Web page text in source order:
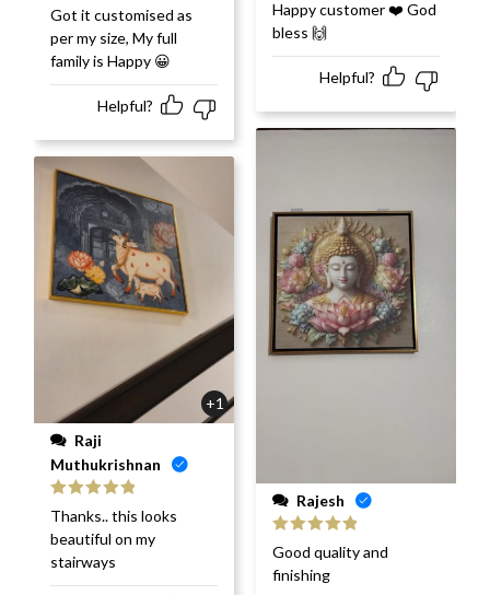
Rated
out
of 5
Got it customised as
per my size, My full
family is Happy 😀
Helpful?
+1
Muthukrishnan
Rated
out
of 5
Thanks.. this looks
beautiful on my
stairways
of 5
Happy customer ❤️ God
bless 🙌
Helpful?
Rajesh
Rated
out
of 5
Good quality and
finishing